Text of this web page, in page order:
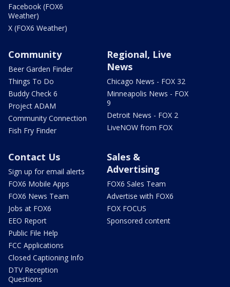
Facebook (FOX6
Weather)
X (FOX6 Weather)
Community
Beer Garden Finder
Things To Do
Buddy Check 6
Project ADAM
Community Connection
Fish Fry Finder
Regional, Live
News
Chicago News - FOX 32
Minneapolis News - FOX
9
Detroit News - FOX 2
LiveNOW from FOX
Contact Us
Sign up for email alerts
FOX6 Mobile Apps
FOX6 News Team
Jobs at FOX6
EEO Report
Public File Help
FCC Applications
Closed Captioning Info
DTV Reception
Questions
Sales &
Advertising
FOX6 Sales Team
Advertise with FOX6
FOX FOCUS
Sponsored content